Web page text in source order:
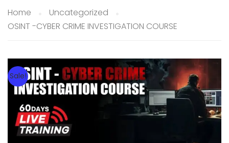
Home
Uncategorized
OSINT -CYBER CRIME INVESTIGATION COURSE
Sale!